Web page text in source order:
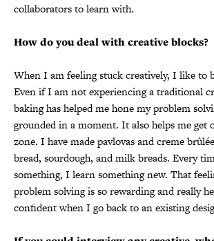
collaborators to learn with.
How do you deal with creative blocks?
When I am feeling stuck creatively, I like to
Even if I am not experiencing a traditional
baking has helped me hone my problem
grounded in a moment. It also helps me
zone. I have made pavlovas and creme
bread, sourdough, and milk breads. Every
something, I learn something new. That
problem solving is so rewarding and really
confident when I go back to an existing